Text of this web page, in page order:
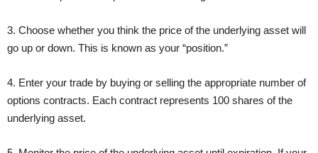
3. Choose whether you think the price of the underlying asset will
go up or down. This is known as your “position.”
4. Enter your trade by buying or selling the appropriate number of
options contracts. Each contract represents 100 shares of the
underlying asset.